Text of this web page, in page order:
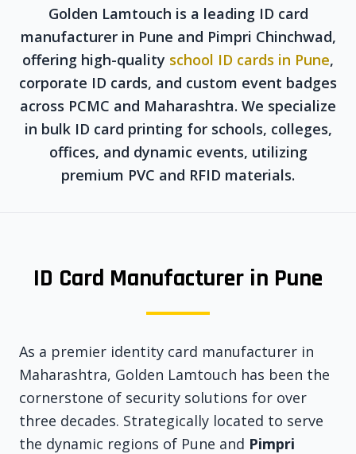
Golden Lamtouch is a leading ID card
manufacturer in Pune and Pimpri Chinchwad,
offering high-quality school ID cards in Pune,
corporate ID cards, and custom event badges
across PCMC and Maharashtra. We specialize
in bulk ID card printing for schools, colleges,
offices, and dynamic events, utilizing
premium PVC and RFID materials.
ID Card Manufacturer in Pune
As a premier identity card manufacturer in
Maharashtra, Golden Lamtouch has been the
cornerstone of security solutions for over
three decades. Strategically located to serve
the dynamic regions of Pune and Pimpri